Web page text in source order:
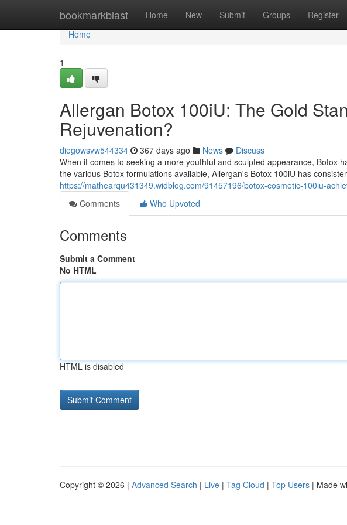
bookmarkblast Home New Submit Groups Register
Home
Home
1
Allergan Botox 100iU: The Gold
Rejuvenation?
diegowsvw544334 367 days ago News
Discuss
When it comes to seeking a more youthful and sculpted appearance, Botox
the various Botox formulations available, Allergan's Botox 100iU has
https://mathearqu431349.widblog.com/91457196/botox-cosmetic-100iu-
Comments
Who Upvoted
Comments
Submit a Comment
No HTML
HTML is disabled
Copyright © 2026 | Advanced Search | Live | Tag Cloud | Top Users | Made